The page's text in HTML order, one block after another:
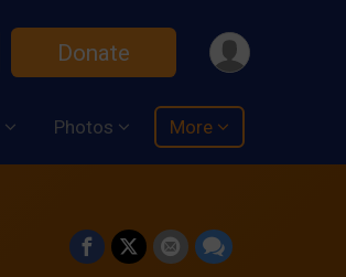
Donate
Photos More